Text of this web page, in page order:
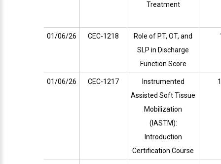
Treatment
01/06/26 CEC-1218
Role of PT, OT, and
SLP in Discharge
Function Score
01/06/26 CEC-1217
Instrumented
Assisted Soft Tissue
Mobilization
(IASTM):
Introduction
Certification Course